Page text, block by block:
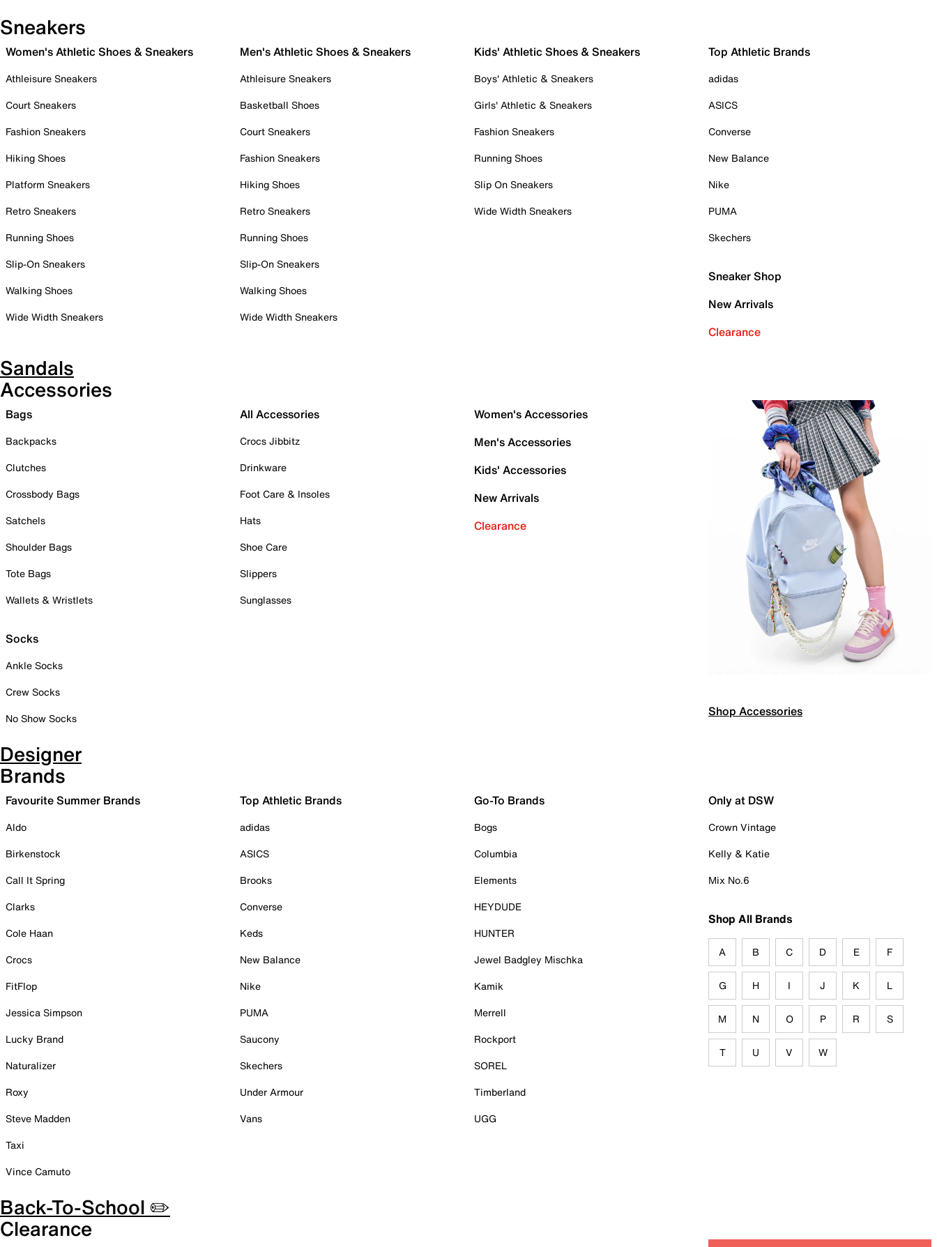
Sneakers
Women's Athletic Shoes & Sneakers
Athleisure Sneakers
Court Sneakers
Fashion Sneakers
Hiking Shoes
Platform Sneakers
Retro Sneakers
Running Shoes
Slip-On Sneakers
Walking Shoes
Wide Width Sneakers
Men's Athletic Shoes & Sneakers
Athleisure Sneakers
Basketball Shoes
Court Sneakers
Fashion Sneakers
Hiking Shoes
Retro Sneakers
Running Shoes
Slip-On Sneakers
Walking Shoes
Wide Width Sneakers
Kids' Athletic Shoes & Sneakers
Boys' Athletic & Sneakers
Girls' Athletic & Sneakers
Fashion Sneakers
Running Shoes
Slip On Sneakers
Wide Width Sneakers
Top Athletic Brands
adidas
ASICS
Converse
New Balance
Nike
PUMA
Skechers
Sneaker Shop
New Arrivals
Clearance
Sandals
Accessories
Bags
Backpacks
Clutches
Crossbody Bags
Satchels
Shoulder Bags
Tote Bags
Wallets & Wristlets
Socks
Ankle Socks
Crew Socks
No Show Socks
All Accessories
Crocs Jibbitz
Drinkware
Foot Care & Insoles
Hats
Shoe Care
Slippers
Sunglasses
Women's Accessories
Men's Accessories
Kids' Accessories
New Arrivals
Clearance
Shop Accessories
Designer
Brands
Favourite Summer Brands
Aldo
Birkenstock
Call It Spring
Clarks
Cole Haan
Crocs
FitFlop
Jessica Simpson
Lucky Brand
Naturalizer
Roxy
Steve Madden
Taxi
Vince Camuto
Top Athletic Brands
adidas
ASICS
Brooks
Converse
Keds
New Balance
Nike
PUMA
Saucony
Skechers
Under Armour
Vans
Go-To Brands
Bogs
Columbia
Elements
HEYDUDE
HUNTER
Jewel Badgley Mischka
Kamik
Merrell
Rockport
SOREL
Timberland
UGG
Only at DSW
Crown Vintage
Kelly & Katie
Mix No.6
Shop All Brands
A B C D E F
G H I J K L
M N O P R S
T U V W
Back-To-School ✏️
Clearance